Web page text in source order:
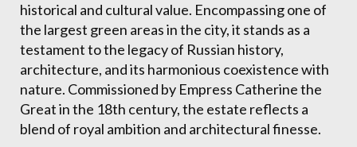
historical and cultural value. Encompassing one of
the largest green areas in the city, it stands as a
testament to the legacy of Russian history,
architecture, and its harmonious coexistence with
nature. Commissioned by Empress Catherine the
Great in the 18th century, the estate reflects a
blend of royal ambition and architectural finesse.